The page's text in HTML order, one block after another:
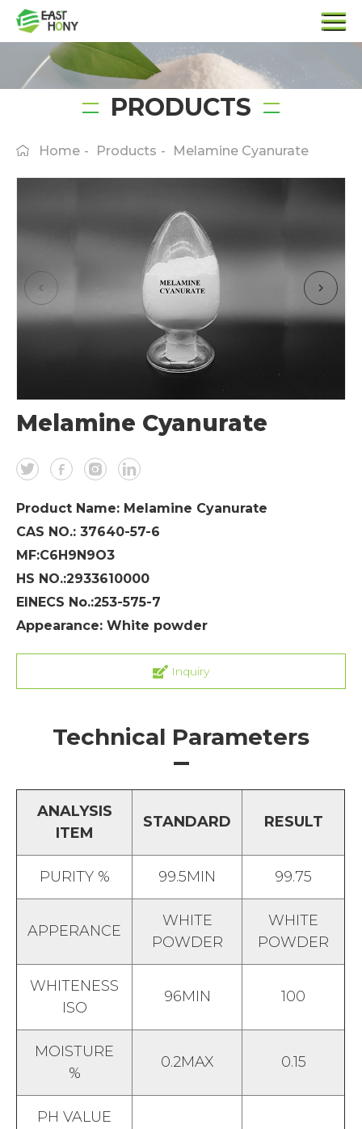
PRODUCTS
Home - Products - Melamine Cyanurate
Melamine Cyanurate
Product Name: Melamine Cyanurate
CAS NO.: 37640-57-6
MF:C6H9N9O3
HS NO.:2933610000
EINECS No.:253-575-7
Appearance: White powder
Inquiry
Technical Parameters
ANALYSIS
ITEM
STANDARD RESULT
PURITY % 99.5MIN 99.75
APPERANCE
WHITE
POWDER
WHITE
POWDER
WHITENESS
ISO
96MIN 100
MOISTURE
%
0.2MAX 0.15
PH VALUE